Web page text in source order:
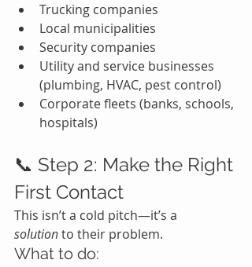
Trucking companies
Local municipalities
Security companies
Utility and service businesses
(plumbing, HVAC, pest control)
Corporate fleets (banks, schools,
hospitals)
📞 Step 2: Make the Right
First Contact
This isn’t a cold pitch—it’s a
solution to their problem.
What to do: